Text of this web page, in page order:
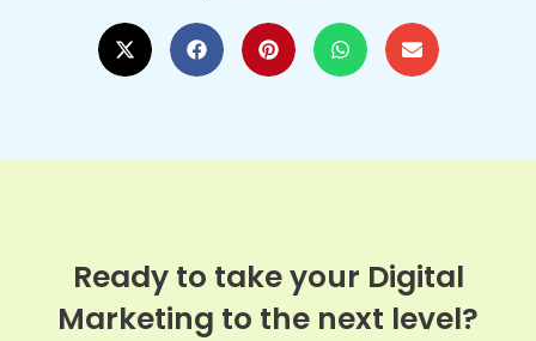
Ready to take your Digital
Marketing to the next level?